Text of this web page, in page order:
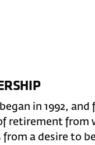
in 1992, and
retirement from
a desire to